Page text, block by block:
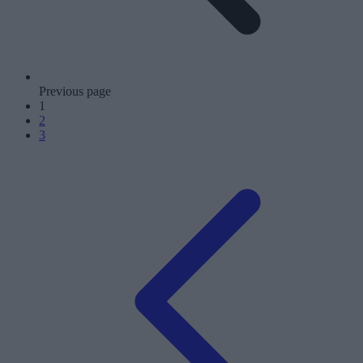
Previous page
1
2
3